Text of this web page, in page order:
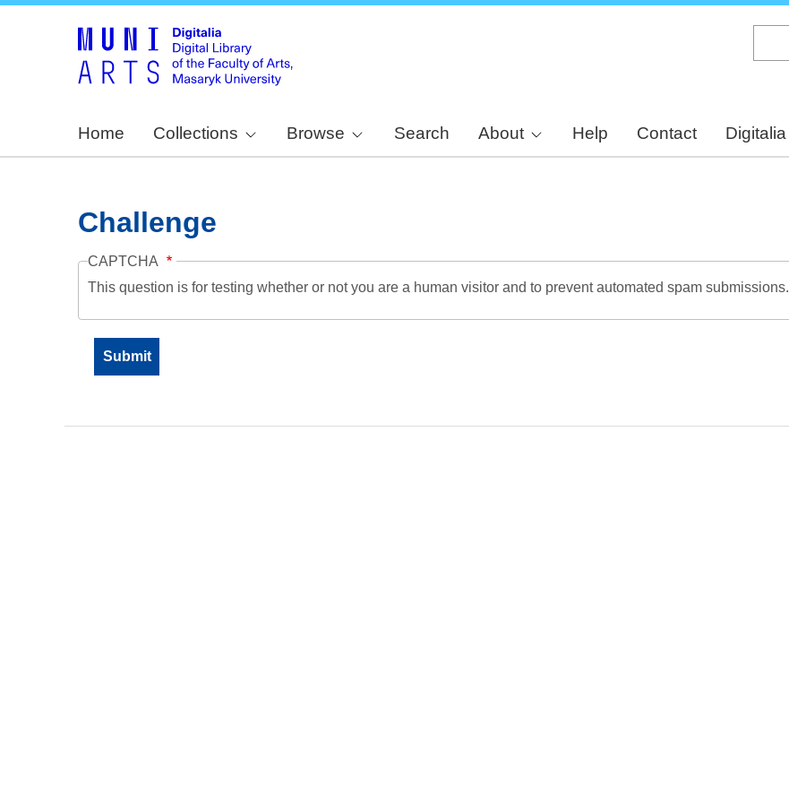
Home Collections Browse Search About Help Contact Digitalia
Challenge
CAPTCHA
This question is for testing whether or not you are a human visitor and to prevent automated spam submissions.